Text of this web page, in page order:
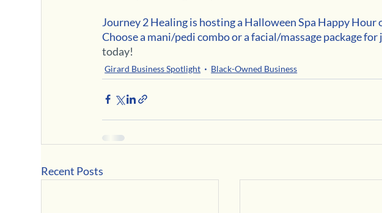
Journey 2 Healing is hosting a Halloween Spa Happy
Choose a mani/pedi combo or a facial/massage package
today!
Girard Business Spotlight Black-Owned Business
Recent Posts